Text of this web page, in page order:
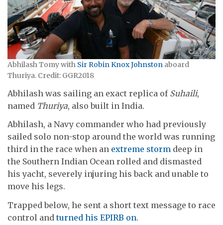
Abhilash Tomy with Sir Robin Knox Johnston aboard
Thuriya. Credit: GGR2018
Abhilash was sailing an exact replica of Suhaili,
named Thuriya, also built in India.
Abhilash, a Navy commander who had previously
sailed solo non-stop around the world was running
third in the race when an extreme storm deep in
the Southern Indian Ocean rolled and dismasted
his yacht, severely injuring his back and unable to
move his legs.
Trapped below, he sent a short text message to race
control andturned his EPIRB on.